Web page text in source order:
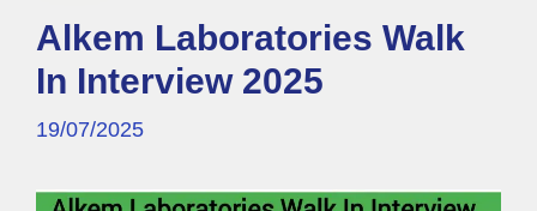
Alkem Laboratories Walk
In Interview 2025
19/07/2025